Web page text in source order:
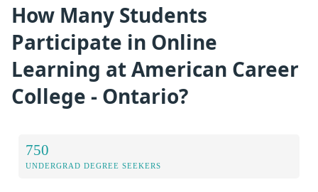
How Many Students
Participate in Online
Learning at American Career
College - Ontario?
750
UNDERGRAD DEGREE SEEKERS